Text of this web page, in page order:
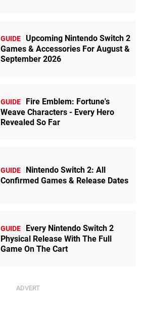
GUIDE Upcoming Nintendo Switch 2
Games & Accessories For August &
September 2026
GUIDE
Fire Emblem: Fortune's
Weave Characters - Every Hero
Revealed So Far
GUIDE
Nintendo Switch 2: All
Confirmed Games & Release Dates
GUIDE
Every Nintendo Switch 2
Physical Release With The Full
Game On The Cart